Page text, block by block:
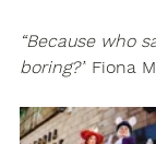
“Because who
boring?” Fiona